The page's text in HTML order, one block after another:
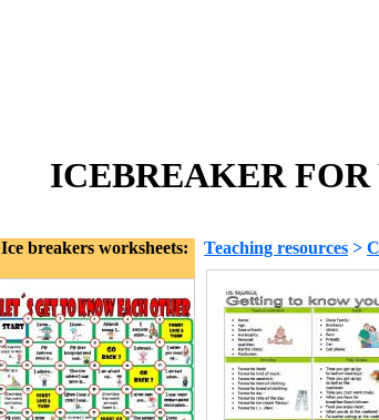
ICEBREAKER FOR
Ice breakers worksheets: Teaching resources >